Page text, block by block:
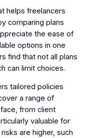
helps freelancers
comparing plans
the ease of
options in one
find that not all plans
can limit choices.
tailored policies
a range of
from client
valuable for
are higher, such